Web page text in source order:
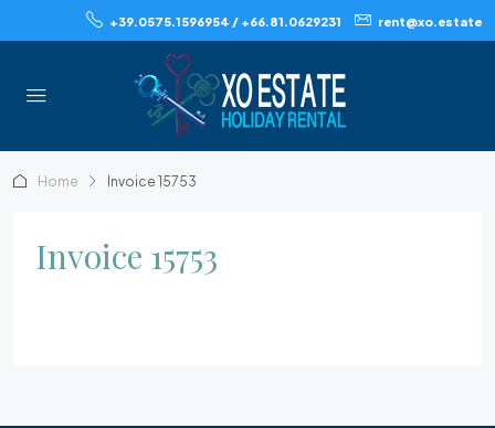
+39.0575.1596954 / +66.81.0629231 rent@xo.estate
Home Invoice 15753
Invoice 15753